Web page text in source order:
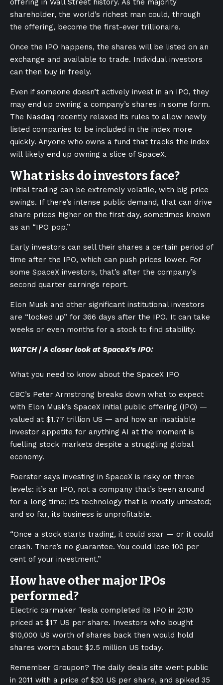
offering in Wall Street history. As the majority
shareholder, the world’s richest man could, through
the offering, become the first-ever trillionaire.
Once the IPO happens, the shares will be listed on an
exchange and available to trade. Individual investors
can then buy in freely.
Even if someone doesn’t actively invest in an IPO, they
may end up owning a company’s shares in some form.
The Nasdaq recently relaxed its rules to allow newly
listed companies to be included in the index more
quickly. Anyone who owns a fund that tracks the index
will likely end up owning a slice of SpaceX.
What risks do investors face?
Initial trading can be extremely volatile, with big price
swings. If there’s intense public demand, that can drive
share prices higher on the first day, sometimes known
as an “IPO pop.”
Early investors can sell their shares a certain period of
time after the IPO, which can push prices lower. For
some SpaceX investors, that’s after the company’s
second quarter earnings report.
Elon Musk and other significant institutional investors
are “locked up” for 366 days after the IPO. It can take
weeks or even months for a stock to find stability.
WATCH | A closer look at SpaceX’s IPO:
What you need to know about the SpaceX IPO
CBC’s Peter Armstrong breaks down what to expect
with Elon Musk’s SpaceX initial public offering (IPO) —
valued at $1.77 trillion US — and how an insatiable
investor appetite for anything AI at the moment is
fuelling stock markets despite a struggling global
economy.
Foerster says investing in SpaceX is risky on three
levels: it’s an IPO, not a company that’s been around
for a long time; it’s technology that is mostly untested;
and so far, its business is unprofitable.
“Once a stock starts trading, it could soar — or it could
crash. There’s no guarantee. You could lose 100 per
cent of your investment.”
How have other major IPOs
performed?
Electric carmaker Tesla completed its IPO in 2010
priced at $17 US per share. Investors who bought
$10,000 US worth of shares back then would hold
shares worth about $2.5 million US today.
Remember Groupon? The daily deals site went public
in 2011 with a price of $20 US per share, and spiked 35